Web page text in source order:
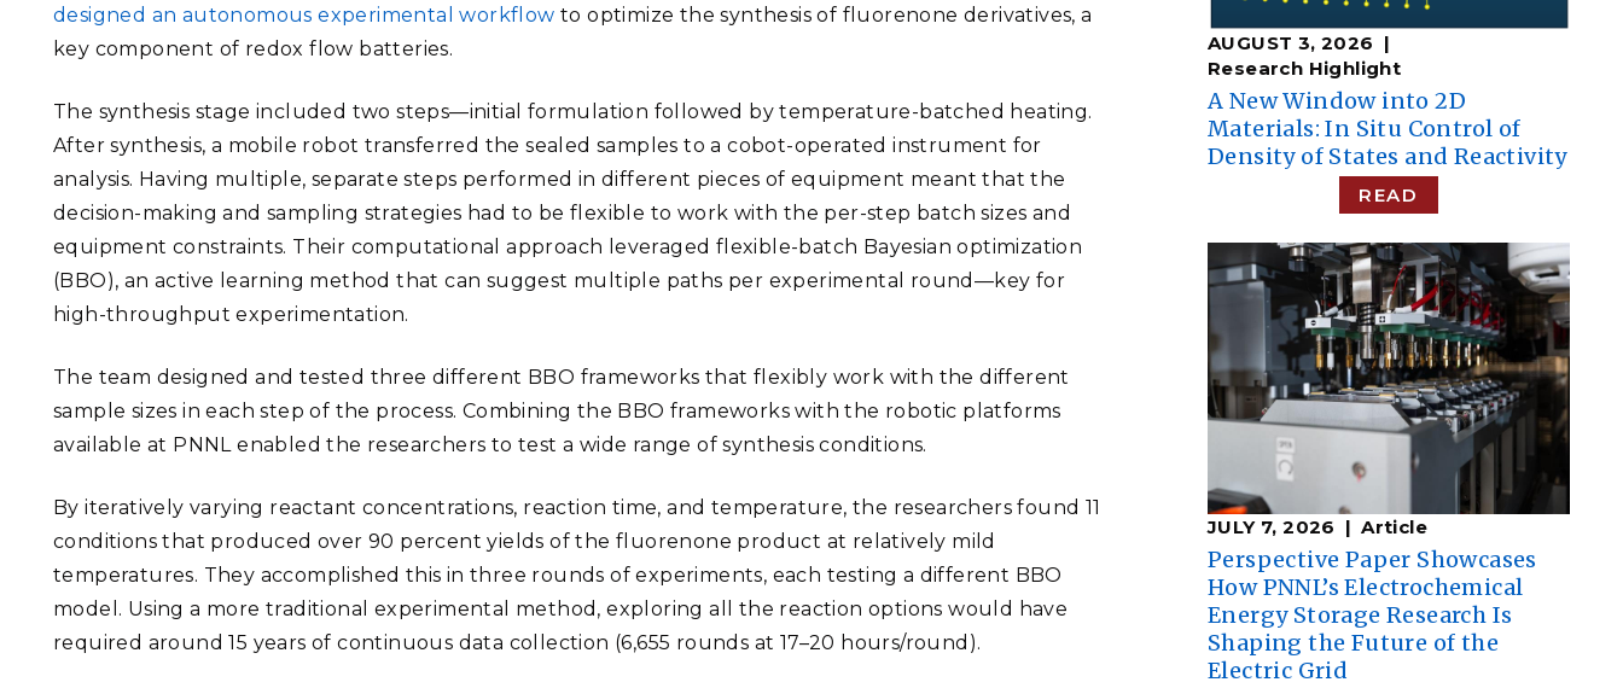
designed an autonomous experimental workflow to optimize the synthesis of fluorenone derivatives, a
key component of redox flow batteries.
The synthesis stage included two steps—initial formulation followed by temperature-batched heating.
After synthesis, a mobile robot transferred the sealed samples to a cobot-operated instrument for
analysis. Having multiple, separate steps performed in different pieces of equipment meant that the
decision-making and sampling strategies had to be flexible to work with the per-step batch sizes and
equipment constraints. Their computational approach leveraged flexible-batch Bayesian optimization
(BBO), an active learning method that can suggest multiple paths per experimental round —key for
high-throughput experimentation.
The team designed and tested three different BBO frameworks that flexibly work with the different
sample sizes in each step of the process. Combining the BBO frameworks with the robotic platforms
available at PNNL enabled the researchers to test a wide range of synthesis conditions.
By iteratively varying reactant concentrations, reaction time, and temperature, the researchers found 11
conditions that produced over 90 percent yields of the fluorenone product at relatively mild
temperatures. They accomplished this in three rounds of experiments, each testing a different BBO
model. Using a more traditional experimental method, exploring all the reaction options would have
required around 15 years of continuous data collection (6,655 rounds at 17–20 hours/round ).
AUGUST 3, 2026
Research Highlight
A New Window into 2D
Materials: In Situ Control of
Density of States and Reactivity
READ
JULY 7, 2026 Article
Perspective Paper Showcases
How PNNL’s Electrochemical
Energy Storage Research Is
Shaping the Future of the
Electric Grid